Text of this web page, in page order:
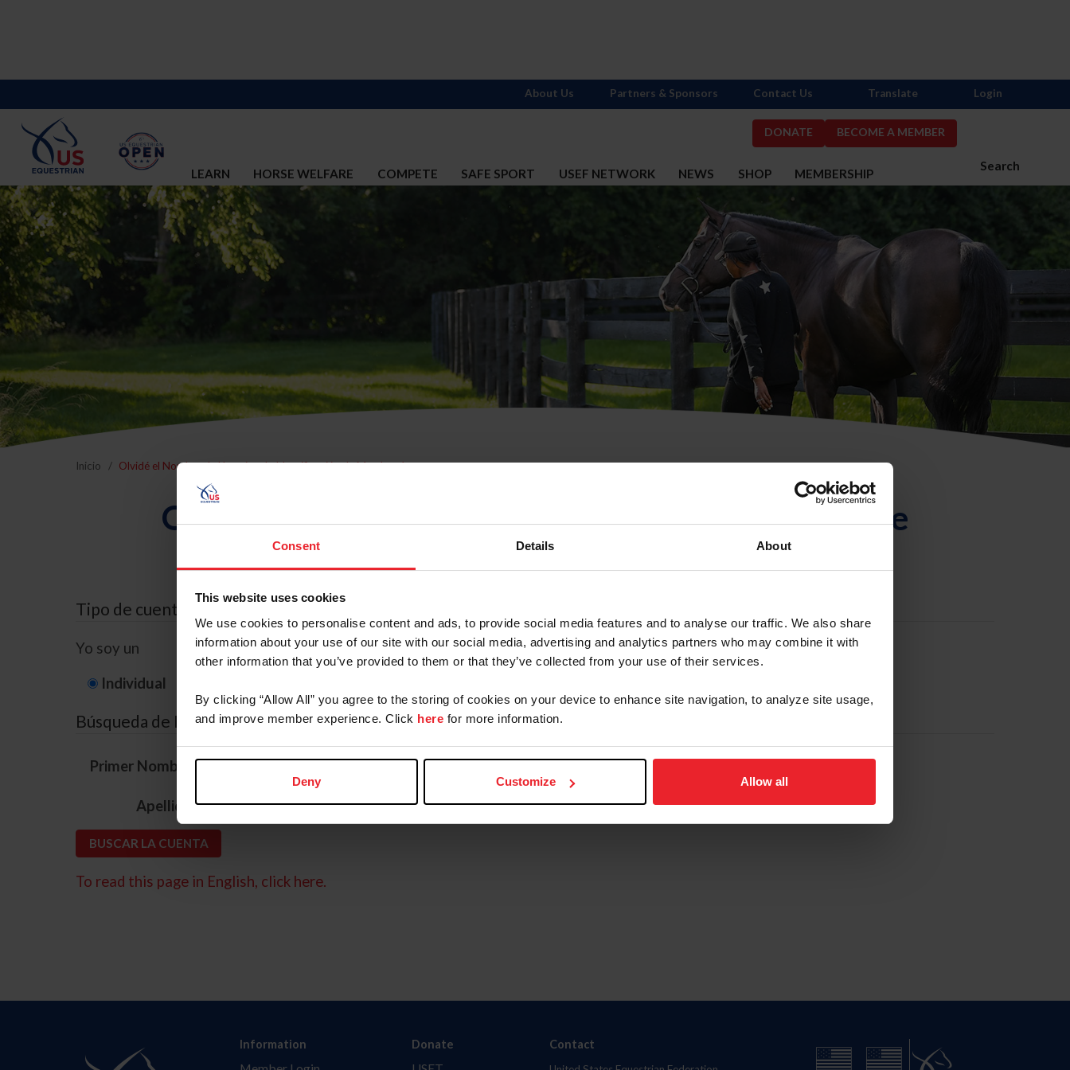
Consent Details About
This website uses cookies
We use cookies to personalise content and ads, to provide social media features and to analyse our traffic. We also share
information about your use of our site with our social media, advertising and analytics partners who may combine it with
other information that you’ve provided to them or that they’ve collected from your use of their services.
By clicking “Allow All” you agree to the storing of cookies on your device to enhance site navigation, to analyze site usage,
and improve member experience. Click here for more information.
Deny Customize Allow all
DONATE BECOME A MEMBER
Search
LEARN HORSE WELFARE COMPETE SAFE SPORT USEF NETWORK NEWS SHOP MEMBERSHIP
About Us Partners & Sponsors Contact Us Translate Login
Inicio Olvidé el Nombre de Usuario o la Identificación de Membresía
Olvidé el Nombre de Usuario o la Identificación de
Membresía
Tipo de cuenta
Yo soy un
Individual
Búsqueda de ID
Primer Nombre *
Apellido *
To read this page in English, click here.
Information Donate Contact